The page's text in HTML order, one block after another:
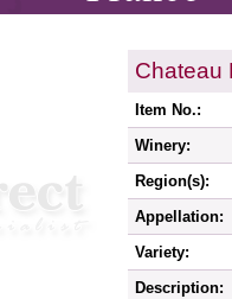
Chateau
Item No.:
Winery:
Region(s):
Appellation:
Variety:
Description: